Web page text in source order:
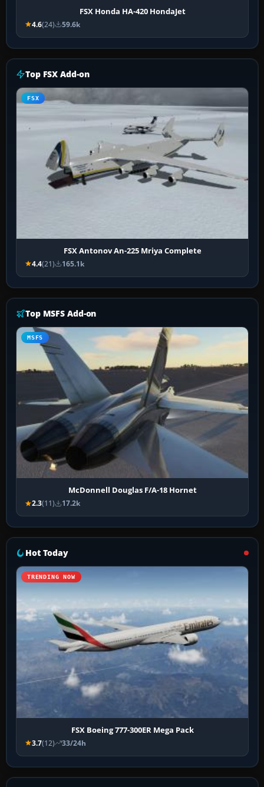
FSX Honda HA-420 HondaJet
4.6(24) 59.6k
Top FSX Add-on
FSX
FSX Antonov An-225 Mriya Complete
4.4(21) 165.1k
Top MSFS Add-on
MSFS
McDonnell Douglas F/A-18 Hornet
2.3(11) 17.2k
Hot Today
TRENDING NOW
FSX Boeing 777-300ER Mega Pack
3.7(12) 33/24h